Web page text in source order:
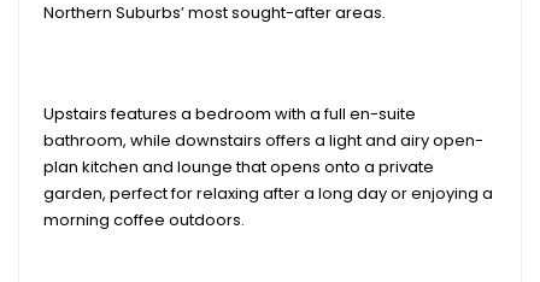
Northern Suburbs’ most sought-after areas.
Upstairs features a bedroom with a full en-suite
bathroom, while downstairs offers a light and airy open-
plan kitchen and lounge that opens onto a private
garden, perfect for relaxing after a long day or enjoying a
morning coffee outdoors.